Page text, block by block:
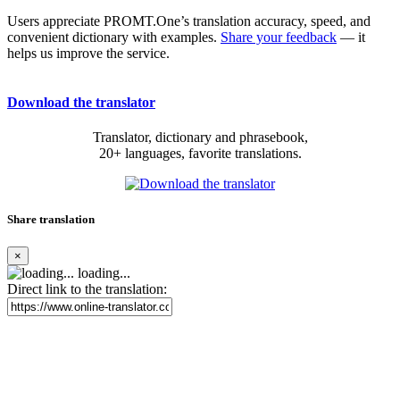
Users appreciate PROMT.One’s translation accuracy, speed, and
convenient dictionary with examples. Share your feedback — it
helps us improve the service.
Download the translator
Translator, dictionary and phrasebook,
20+ languages, favorite translations.
Share translation
×
loading...
Direct link to the translation: